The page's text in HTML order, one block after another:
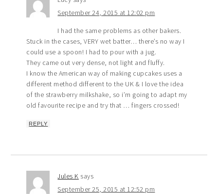
September 24, 2015 at 12:02 pm
I had the same problems as other bakers.
Stuck in the cases, VERY wet batter… there’s no way I
could use a spoon! I had to pour with a jug.
They came out very dense, not light and fluffy.
I know the American way of making cupcakes uses a
different method different to the UK & I love the idea
of the strawberry milkshake, so i’m going to adapt my
old favourite recipe and try that … fingers crossed!
REPLY
Jules K says
September 25, 2015 at 12:52 pm